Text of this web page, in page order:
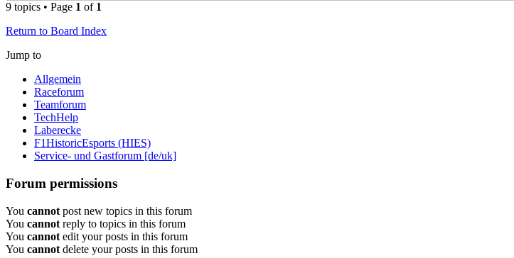
9 topics • Page 1 of 1
Return to Board Index
Jump to
Allgemein
Raceforum
Teamforum
TechHelp
Laberecke
F1HistoricEsports (HIES)
Service- und Gastforum [de/uk]
Forum permissions
You cannot post new topics in this forum
You cannot reply to topics in this forum
You cannot edit your posts in this forum
You cannot delete your posts in this forum